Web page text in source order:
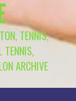
TENNIS,
TENNIS,
ARCHIVE